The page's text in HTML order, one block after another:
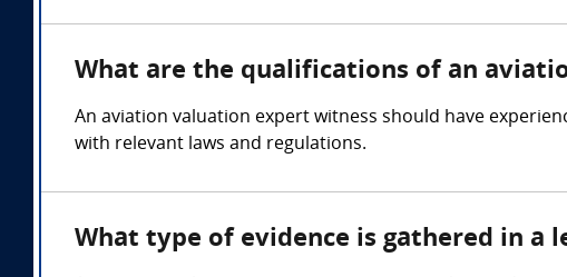
What are the qualifications of an
An aviation valuation expert witness should have
with relevant laws and regulations.
What type of evidence is gathered in a